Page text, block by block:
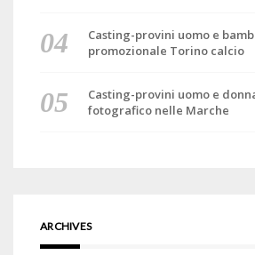
Casting-provini uomo e
promozionale Torino calcio
Casting-provini uomo e
fotografico nelle Marche
ARCHIVES